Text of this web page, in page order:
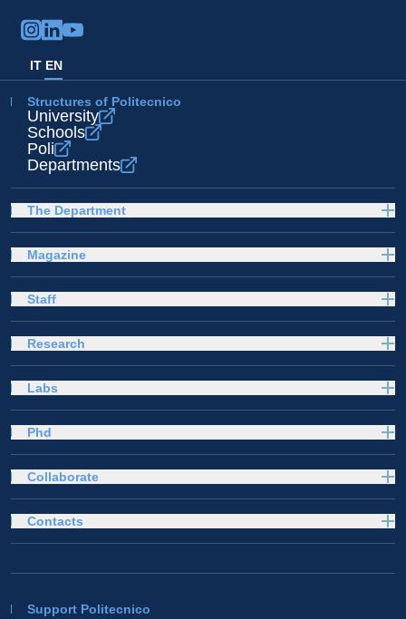
IT EN
Structures of Politecnico
University
Schools
Poli
Departments
The Department
Magazine
Staff
Research
Labs
Phd
Collaborate
Support Politecnico
Contacts